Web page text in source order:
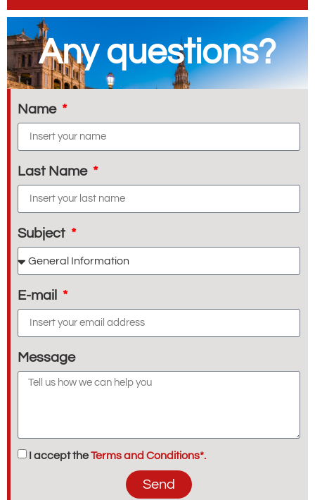
Any questions?
Name
Last Name
Subject
E-mail
Message
I accept theTerms and Conditions*.
Send